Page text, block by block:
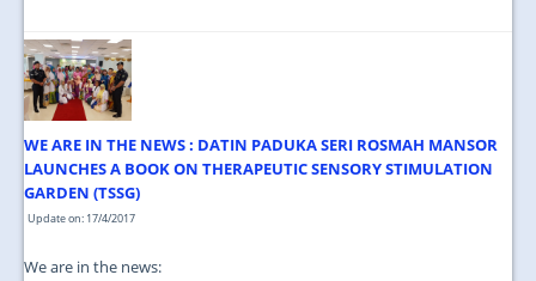
MAPS & LOCATION
WE ARE IN THE NEWS : DATIN PADUKA SERI ROSMAH MANSOR
LAUNCHES A BOOK ON THERAPEUTIC SENSORY STIMULATION
GARDEN (TSSG)
Update on: 17/4/2017
We are in the news: